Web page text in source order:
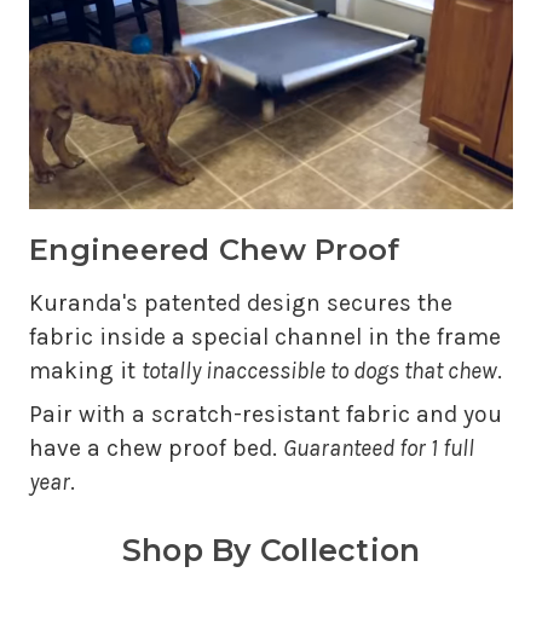
Engineered Chew Proof
Kuranda's patented design secures the
fabric inside a special channel in the frame
making it totally inaccessible to dogs that chew.
Pair with a scratch-resistant fabric and you
have a chew proof bed. Guaranteed for 1 full
year.
Shop By Collection